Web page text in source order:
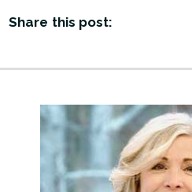
Share this post: